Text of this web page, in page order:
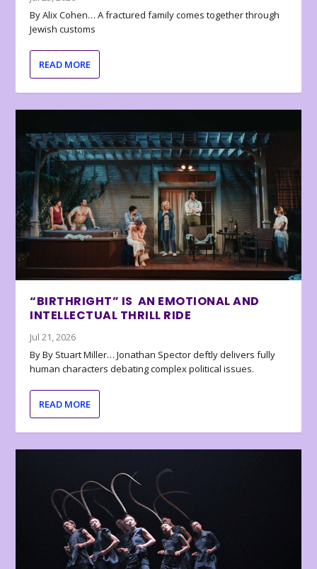
By Alix Cohen… A fractured family comes together through
Jewish customs
READ MORE
“BIRTHRIGHT” IS AN EMOTIONAL AND
INTELLECTUAL THRILL RIDE
Jul 21, 2026
By By Stuart Miller… Jonathan Spector deftly delivers fully
human characters debating complex political issues.
READ MORE